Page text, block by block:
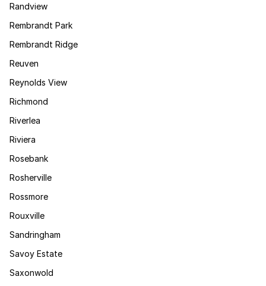
Randview
Rembrandt Park
Rembrandt Ridge
Reuven
Reynolds View
Richmond
Riverlea
Riviera
Rosebank
Rosherville
Rossmore
Rouxville
Sandringham
Savoy Estate
Saxonwold